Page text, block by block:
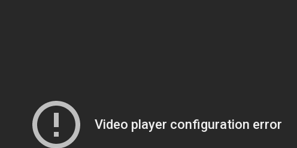
Video player configuration error